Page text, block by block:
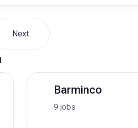
Next
Barminco
9 jobs